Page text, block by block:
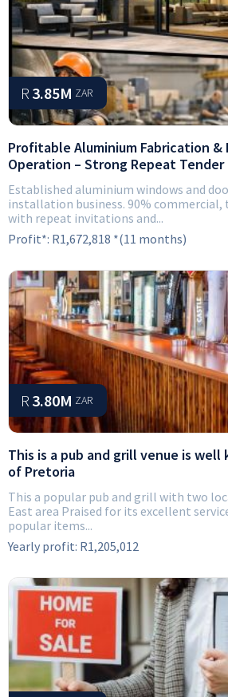
R 3.85M ZAR
Profitable Aluminium Fabrication
Operation – Strong Repeat Tender
Established aluminium windows and
installation business. 90% commercial,
with repeat invitations and...
Profit*: R1,672,818 *(11 months)
R 3.80M ZAR
This is a pub and grill venue is
of Pretoria
This a popular pub and grill with two
East area Praised for its excellent
popular items...
Yearly profit: R1,205,012